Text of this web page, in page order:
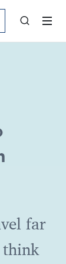
far